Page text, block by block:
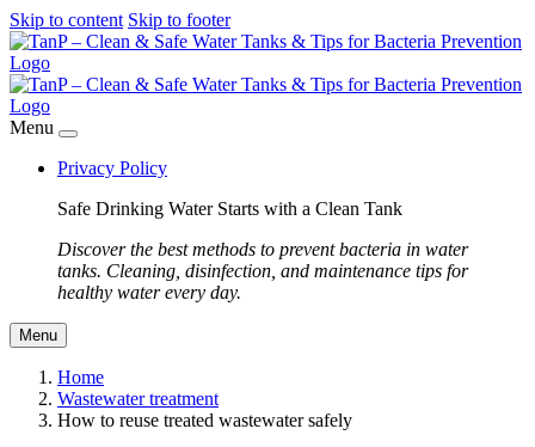
Skip to content Skip to footer
Menu
Privacy Policy
Safe Drinking Water Starts with a Clean Tank
Discover the best methods to prevent bacteria in water
tanks. Cleaning, disinfection, and maintenance tips for
healthy water every day.
Menu
Home
Wastewater treatment
How to reuse treated wastewater safely